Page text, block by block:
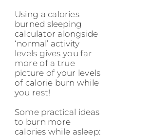
Using a calories
burned sleeping
calculator alongside
‘normal’ activity
levels gives you far
more of a true
picture of your levels
of calorie burn while
you rest!
Some practical ideas
to burn more
calories while asleep: